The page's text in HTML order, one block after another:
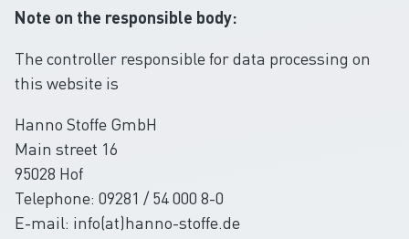
Note on the responsible body:
The controller responsible for data processing on
this website is
Hanno Stoffe GmbH
Main street 16
95028 Hof
Telephone: 09281 / 54 000 8-0
E-mail: info(at)hanno-stoffe.de